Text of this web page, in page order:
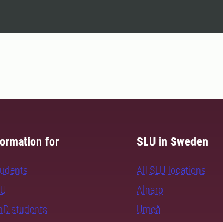
for
students
SLU in Sweden
All SLU locations
Alnarp
Umeå